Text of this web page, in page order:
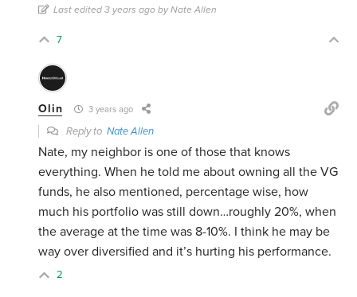
Last edited 3 years ago by Nate Allen
7
Olin 3 years ago
Reply toNate Allen
Nate, my neighbor is one of those that knows
everything. When he told me about owning all the VG
funds, he also mentioned, percentage wise, how
much his portfolio was still down…roughly 20%, when
the average at the time was 8-10%. I think he may be
way over diversified and it’s hurting his performance.
2